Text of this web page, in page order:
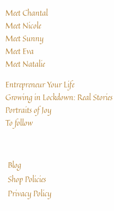
Meet Chantal
Meet Nicole
Meet Sunny
Meet Eva
Meet Natalie
Entrepreneur Your Life
Growing in Lockdown: Real
Portraits of Joy
To follow
Blog
Shop Policies
Privacy Policy